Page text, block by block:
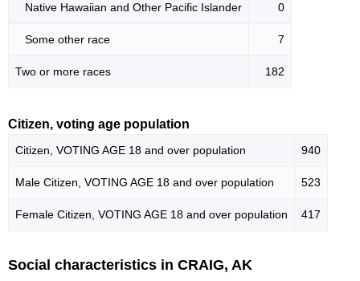
Native Hawaiian and Other Pacific Islander 0
Some other race 7
Two or more races 182
Citizen, voting age population
Citizen, VOTING AGE 18 and over population 940
Male Citizen, VOTING AGE 18 and over population 523
Female Citizen, VOTING AGE 18 and over population 417
Social characteristics in CRAIG, AK